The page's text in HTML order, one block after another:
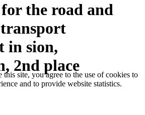
the road and
in sion,
2nd place
site, you agree to the use of cookies to
and to provide website statistics.